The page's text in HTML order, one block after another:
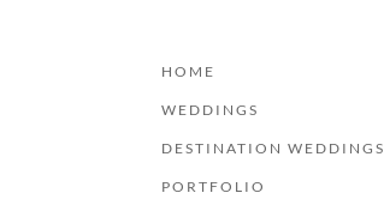
HOME
WEDDINGS
DESTINATION WEDDINGS
PORTFOLIO